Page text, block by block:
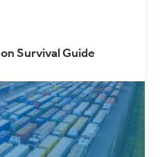
Survival Guide
blog, we talked about
time of the year that...